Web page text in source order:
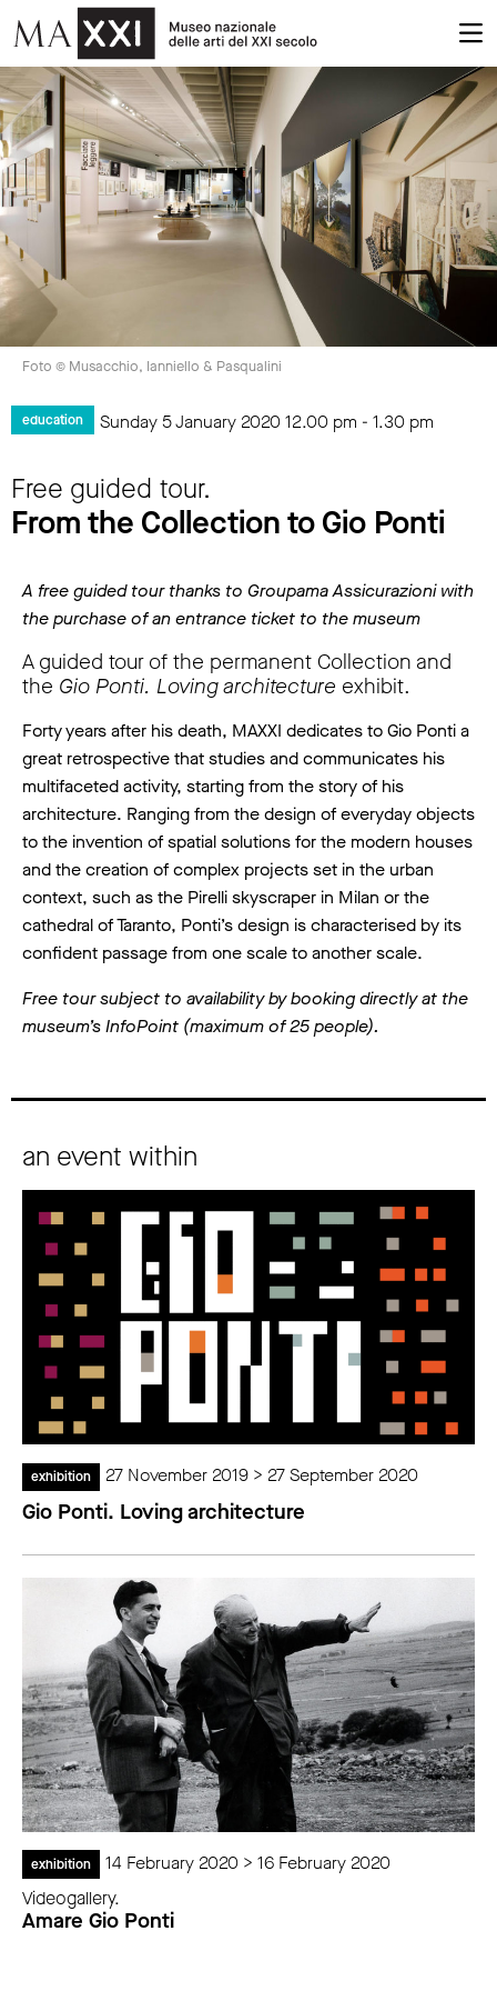
Foto © Musacchio, Ianniello & Pasqualini
education Sunday 5 January 202012.00 pm - 1.30 pm
Free guided tour.
From the Collection to Gio Ponti
A free guided tour thanks to Groupama Assicurazioni with
the purchase of an entrance ticket to the museum
A guided tour of the permanent Collection and
the Gio Ponti. Loving architecture exhibit.
Forty years after his death, MAXXI dedicates to Gio Ponti a
great retrospective that studies and communicates his
multifaceted activity, starting from the story of his
architecture. Ranging from the design of everyday objects
to the invention of spatial solutions for the modern houses
and the creation of complex projects set in the urban
context, such as the Pirelli skyscraper in Milan or the
cathedral of Taranto, Ponti’s design is characterised by its
confident passage from one scale to another scale.
Free tour subject to availability by booking directly at the
museum’s InfoPoint (maximum of 25 people).
an event within
exhibition 27 November 2019 > 27 September 2020
Gio Ponti. Loving architecture
exhibition
14 February 2020 > 16 February 2020
Videogallery.
Amare Gio Ponti